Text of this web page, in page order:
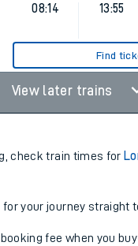
08:14 13:55
Find
View later trains
check train times for
your journey straight
fee when you